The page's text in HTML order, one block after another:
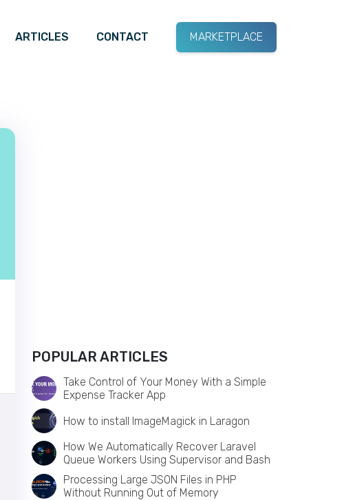
ARTICLES CONTACT MARKETPLACE
POPULAR ARTICLES
Take Control of Your Money With a Simple
Expense Tracker App
How to install ImageMagick in Laragon
How We Automatically Recover Laravel
Queue Workers Using Supervisor and Bash
Processing Large JSON Files in PHP
Without Running Out of Memory